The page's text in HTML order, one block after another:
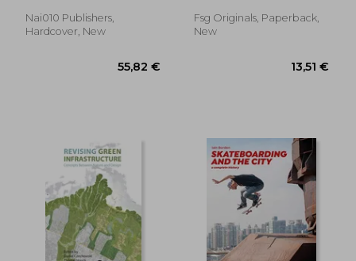
Nai010 Publishers,
Hardcover, New
Fsg Originals, Paperback,
New